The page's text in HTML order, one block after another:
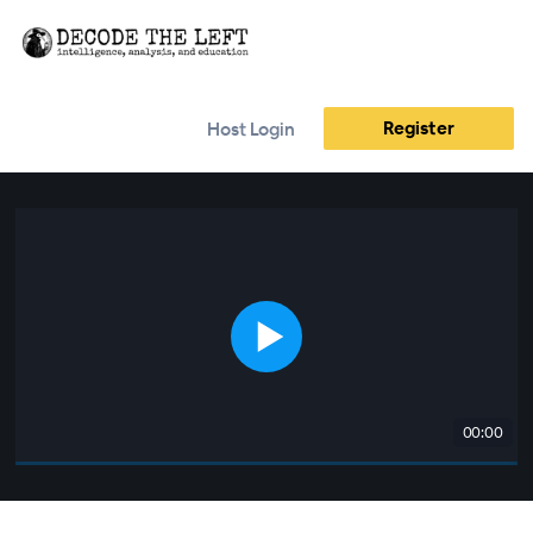
Host Login Register
00:00